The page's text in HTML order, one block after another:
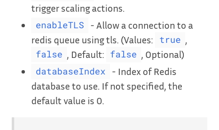
trigger scaling actions.
enableTLS
- Allow a connection to a
redis queue using tls. (Values:
true
false , Default: false , Optional)
databaseIndex
- Index of Redis
database to use. If not specified, the
default value is 0.